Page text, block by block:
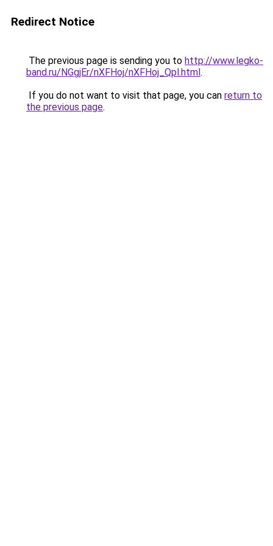
Redirect Notice
The previous page is sending you to http://www.legko-
band.ru/NGgjEr/nXFHoj/nXFHoj_Qpl.html.
If you do not want to visit that page, you can return to
the previous page.